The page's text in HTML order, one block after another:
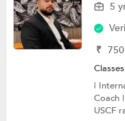
5
₹ 750
|
Coach
USCF